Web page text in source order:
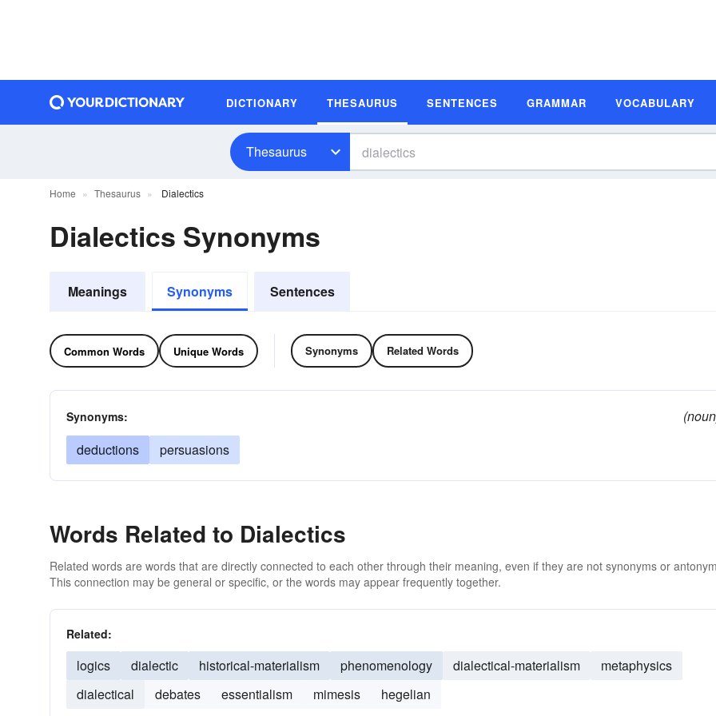
DICTIONARY THESAURUS SENTENCES GRAMMAR VOCABULARY
Thesaurus
Home Thesaurus Dialectics
Dialectics Synonyms
Meanings Synonyms Sentences
Common Words Unique Words Synonyms Related Words
Synonyms:
deductions
persuasions
Words Related to Dialectics
Related words are words that are directly connected to each other through their meaning, even if they are not synonyms or
This connection may be general or specific, or the words may appear frequently together.
Related:
logics dialectic historical-materialism phenomenology dialectical-materialism
metaphysics
dialectical
debates essentialism mimesis hegelian